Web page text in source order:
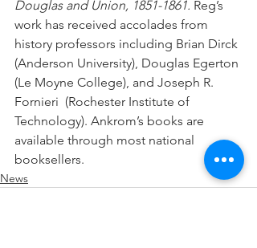
Douglas and Union, 1851-1861. Reg’s
work has received accolades from
history professors including Brian Dirck
(Anderson University), Douglas Egerton
(Le Moyne College), and Joseph R.
Fornieri  (Rochester Institute of
Technology). Ankrom’s books are
available through most national
booksellers.
News